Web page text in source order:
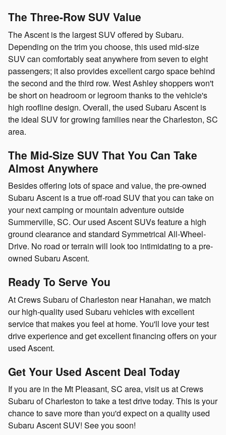
The Three-Row SUV Value
The Ascent is the largest SUV offered by Subaru.
Depending on the trim you choose, this used mid-size
SUV can comfortably seat anywhere from seven to eight
passengers; it also provides excellent cargo space behind
the second and the third row. West Ashley shoppers won't
be short on headroom or legroom thanks to the vehicle's
high roofline design. Overall, the used Subaru Ascent is
the ideal SUV for growing families near the Charleston, SC
area.
The Mid-Size SUV That You Can Take
Almost Anywhere
Besides offering lots of space and value, the pre-owned
Subaru Ascent is a true off-road SUV that you can take on
your next camping or mountain adventure outside
Summerville, SC. Our used Ascent SUVs feature a high
ground clearance and standard Symmetrical All-Wheel-
Drive. No road or terrain will look too intimidating to a pre-
owned Subaru Ascent.
Ready To Serve You
At Crews Subaru of Charleston near Hanahan, we match
our high-quality used Subaru vehicles with excellent
service that makes you feel at home. You'll love your test
drive experience and get excellent financing offers on your
used Ascent.
Get Your Used Ascent Deal Today
If you are in the Mt Pleasant, SC area, visit us at Crews
Subaru of Charleston to take a test drive today. This is your
chance to save more than you'd expect on a quality used
Subaru Ascent SUV! See you soon!